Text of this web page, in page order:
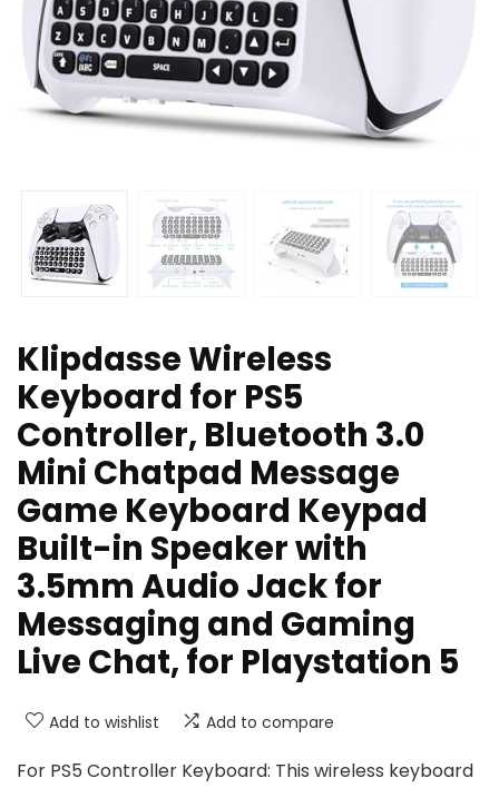
Klipdasse Wireless
Keyboard for PS5
Controller, Bluetooth 3.0
Mini Chatpad Message
Game Keyboard Keypad
Built-in Speaker with
3.5mm Audio Jack for
Messaging and Gaming
Live Chat, for Playstation 5
Add to wishlist Add to compare
For PS5 Controller Keyboard: This wireless keyboard